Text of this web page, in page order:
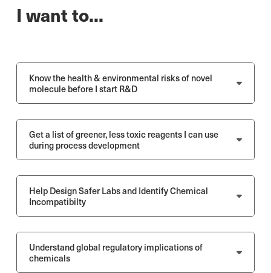
I want to...
Know the health & environmental risks of novel
molecule before I start R&D
Get a list of greener, less toxic reagents I can use
during process development
Help Design Safer Labs and Identify Chemical
Incompatibilty
Understand global regulatory implications of
chemicals